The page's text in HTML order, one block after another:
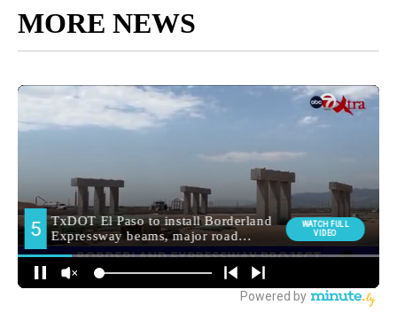
MORE NEWS